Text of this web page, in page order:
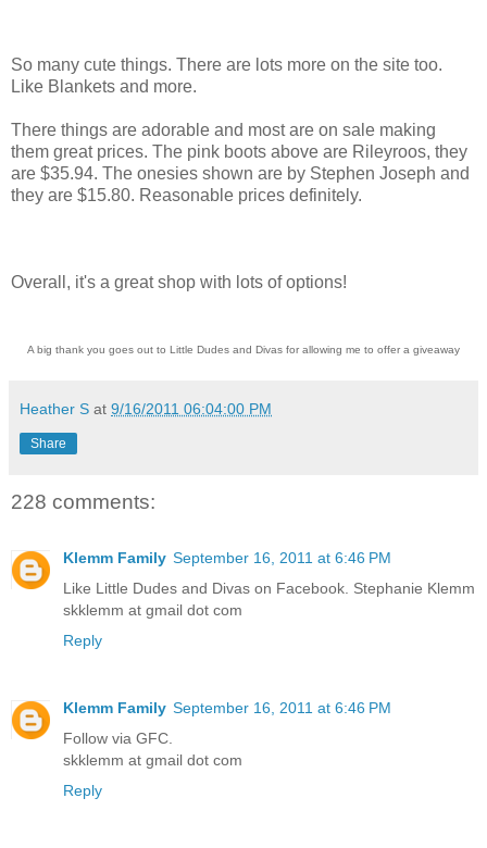
So many cute things. There are lots more on the site too.
Like Blankets and more.
There things are adorable and most are on sale making
them great prices. The pink boots above are Rileyroos, they
are $35.94. The onesies shown are by Stephen Joseph and
they are $15.80. Reasonable prices definitely.
Overall, it's a great shop with lots of options!
A big thank you goes out to Little Dudes and Divas for allowing me to offer a giveaway
Heather S at 9/16/2011 06:04:00 PM
Share
228 comments:
Klemm Family September 16, 2011 at 6:46 PM
Like Little Dudes and Divas on Facebook. Stephanie Klemm
skklemm at gmail dot com
Reply
Klemm Family September 16, 2011 at 6:46 PM
Follow via GFC.
skklemm at gmail dot com
Reply